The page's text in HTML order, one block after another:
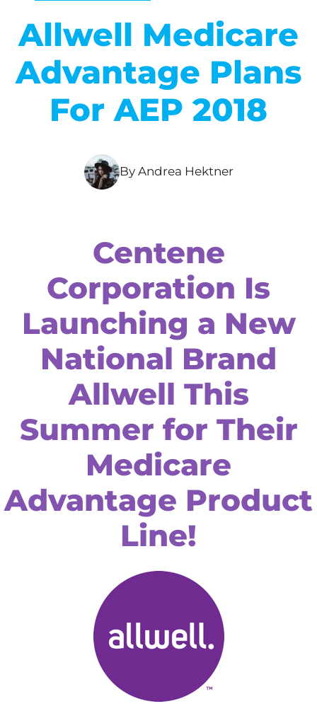
Allwell Medicare
Advantage Plans
For AEP 2018
By Andrea Hektner
Centene
Corporation Is
Launching a New
National Brand
Allwell This
Summer for Their
Medicare
Advantage Product
Line!